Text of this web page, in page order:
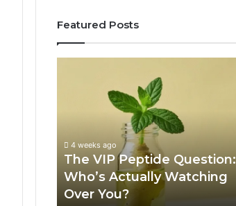
Featured Posts
Watching
Over
You?
4 weeks ago
The VIP Peptide Question:
Who’s Actually Watching
Over You?